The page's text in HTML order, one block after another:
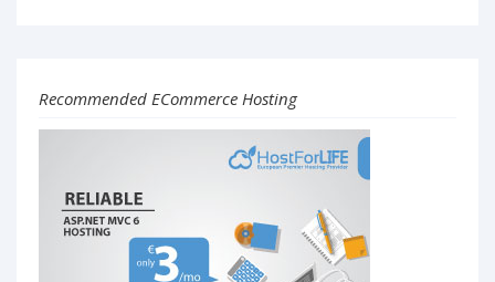
Recommended ECommerce Hosting